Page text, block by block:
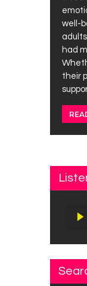
well-
had
their
Audio